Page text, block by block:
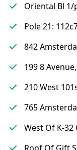
Oriental Bl
Pole 21:
842
199 8
210 West
765
West Of K-